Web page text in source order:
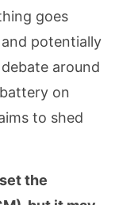
goes
potentially
around
on
to shed
the